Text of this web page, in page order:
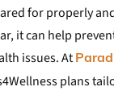
for properly
it can help
issues. At
plans